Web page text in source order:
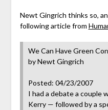
Newt Gingrich thinks so,
following article from
We Can Have Green
by Newt Gingrich
Posted: 04/23/2007
I had a debate a couple
Kerry — followed by a